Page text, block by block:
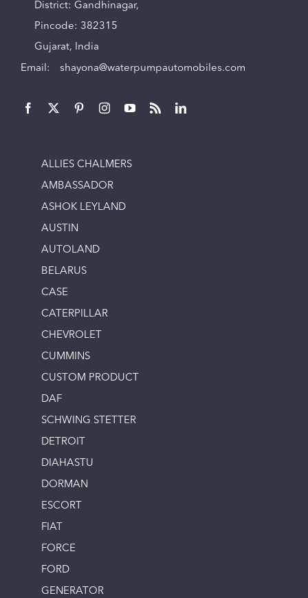
District: Gandhinagar,
Pincode: 382315
Gujarat, India
Email: shayona@waterpumpautomobiles.com
ALLIES CHALMERS
AMBASSADOR
ASHOK LEYLAND
AUSTIN
AUTOLAND
BELARUS
CASE
CATERPILLAR
CHEVROLET
CUMMINS
CUSTOM PRODUCT
DAF
SCHWING STETTER
DETROIT
DIAHASTU
DORMAN
ESCORT
FIAT
FORCE
FORD
GENERATOR